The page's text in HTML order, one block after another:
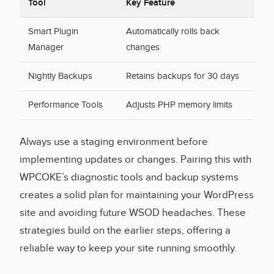
Tool Key Feature
Smart Plugin
Manager
Automatically rolls back
changes
Nightly Backups Retains backups for 30 days
Performance Tools Adjusts PHP memory limits
Always use a staging environment before
implementing updates or changes. Pairing this with
WPCOKE’s diagnostic tools and backup systems
creates a solid plan for maintaining your WordPress
site and avoiding future WSOD headaches. These
strategies build on the earlier steps, offering a
reliable way to keep your site running smoothly.